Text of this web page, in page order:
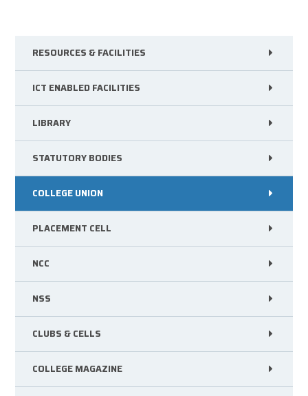
RESOURCES & FACILITIES
ICT ENABLED FACILITIES
LIBRARY
STATUTORY BODIES
COLLEGE UNION
PLACEMENT CELL
NCC
NSS
CLUBS & CELLS
COLLEGE MAGAZINE